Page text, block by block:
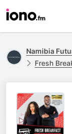
Namibia
Fresh